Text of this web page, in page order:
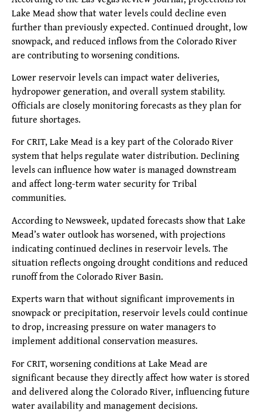
Lake Mead show that water levels could decline even
further than previously expected. Continued drought, low
snowpack, and reduced inflows from the Colorado River
are contributing to worsening conditions.
Lower reservoir levels can impact water deliveries,
hydropower generation, and overall system stability.
Officials are closely monitoring forecasts as they plan for
future shortages.
For CRIT, Lake Mead is a key part of the Colorado River
system that helps regulate water distribution. Declining
levels can influence how water is managed downstream
and affect long-term water security for Tribal
communities.
According to Newsweek, updated forecasts show that Lake
Mead’s water outlook has worsened, with projections
indicating continued declines in reservoir levels. The
situation reflects ongoing drought conditions and reduced
runoff from the Colorado River Basin.
Experts warn that without significant improvements in
snowpack or precipitation, reservoir levels could continue
to drop, increasing pressure on water managers to
implement additional conservation measures.
For CRIT, worsening conditions at Lake Mead are
significant because they directly affect how water is stored
and delivered along the Colorado River, influencing future
water availability and management decisions.